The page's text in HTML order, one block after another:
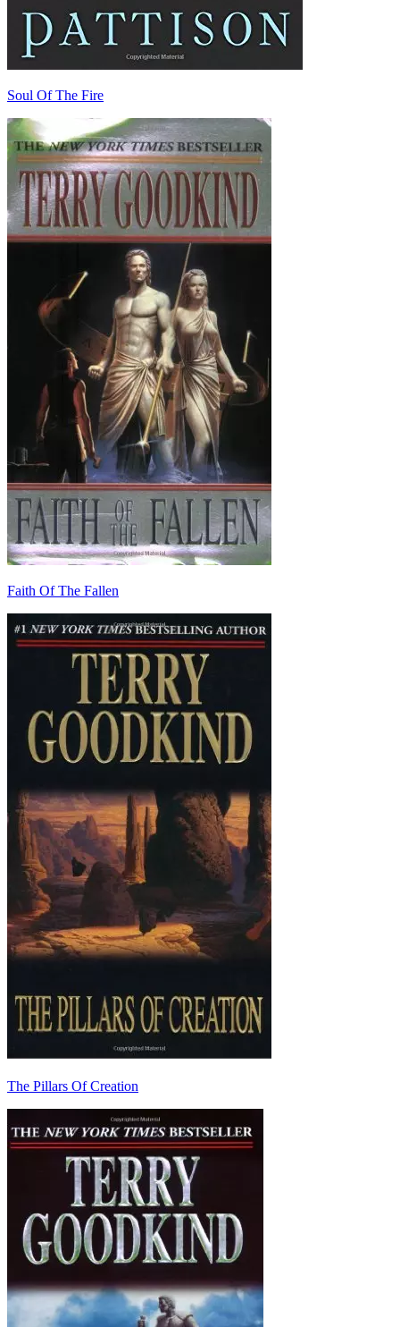
Soul Of The Fire
Faith Of The Fallen
The Pillars Of Creation